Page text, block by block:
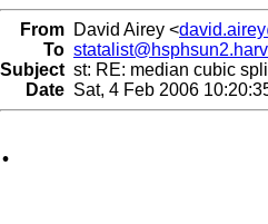
From David Airey <
To
Subject st: RE: median cubic
Date Sat, 4 Feb 2006
.